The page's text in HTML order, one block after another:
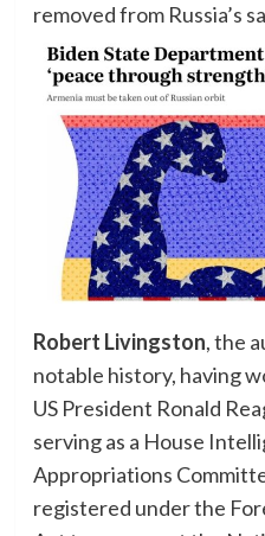
removed from Russia’s
Robert Livingston, the
notable history, having
US President Ronald
serving as a House
Appropriations
registered under the